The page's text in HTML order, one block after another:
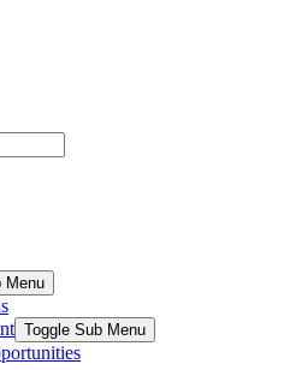
Menu
Toggle Sub Menu